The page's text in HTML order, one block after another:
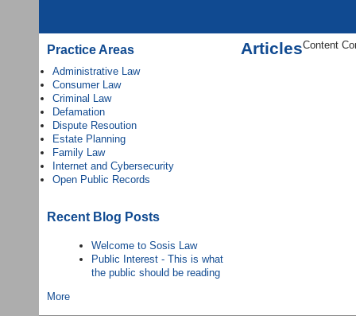
Practice Areas
Administrative Law
Consumer Law
Criminal Law
Defamation
Dispute Resoution
Estate Planning
Family Law
Internet and Cybersecurity
Open Public Records
Recent Blog Posts
Welcome to Sosis Law
Public Interest - This is what
the public should be reading
More
ArticlesContent